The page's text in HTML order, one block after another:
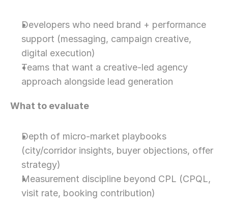
Developers who need brand + performance
support (messaging, campaign creative,
digital execution)
Teams that want a creative-led agency
approach alongside lead generation
What to evaluate
Depth of micro-market playbooks
(city/corridor insights, buyer objections, offer
strategy)
Measurement discipline beyond CPL (CPQL,
visit rate, booking contribution)